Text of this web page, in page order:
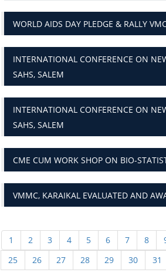
WORLD AIDS DAY PLEDGE & RALLY
INTERNATIONAL CONFERENCE ON
SAHS, SALEM
INTERNATIONAL CONFERENCE ON
SAHS, SALEM
CME CUM WORK SHOP ON BIO-
VMMC, KARAIKAL EVALUATED AND
1 2 3 4 5 6 7 8
25
26 27 28 29 30 31